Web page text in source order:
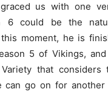
us with one
6 could be the
moment, he is
5 of Vikings,
that considers
go on for another